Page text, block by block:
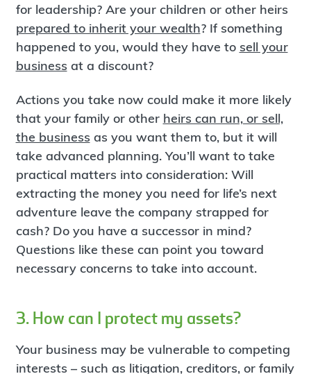
for leadership? Are your children or other heirs
prepared to inherit your wealth? If something
happened to you, would they have to sell your
business at a discount?
Actions you take now could make it more likely
that your family or other heirs can run, or sell,
the business as you want them to, but it will
take advanced planning. You’ll want to take
practical matters into consideration: Will
extracting the money you need for life’s next
adventure leave the company strapped for
cash? Do you have a successor in mind?
Questions like these can point you toward
necessary concerns to take into account.
3. How can I protect my assets?
Your business may be vulnerable to competing
interests – such as litigation, creditors, or family